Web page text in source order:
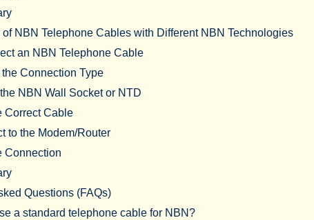
NBN Telephone Cables with Different NBN Technologies
an NBN Telephone Cable
the Connection Type
NBN Wall Socket or NTD
Correct Cable
to the Modem/Router
Connection
Questions (FAQs)
a standard telephone cable for NBN?